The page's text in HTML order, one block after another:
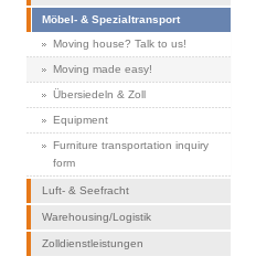
Möbel- & Spezialtransport
Moving house? Talk to us!
Moving made easy!
Übersiedeln & Zoll
Equipment
Furniture transportation inquiry
form
Luft- & Seefracht
Warehousing/Logistik
Zolldienstleistungen